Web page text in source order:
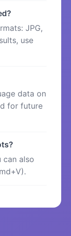
JPG,
use
data on
for future
can also